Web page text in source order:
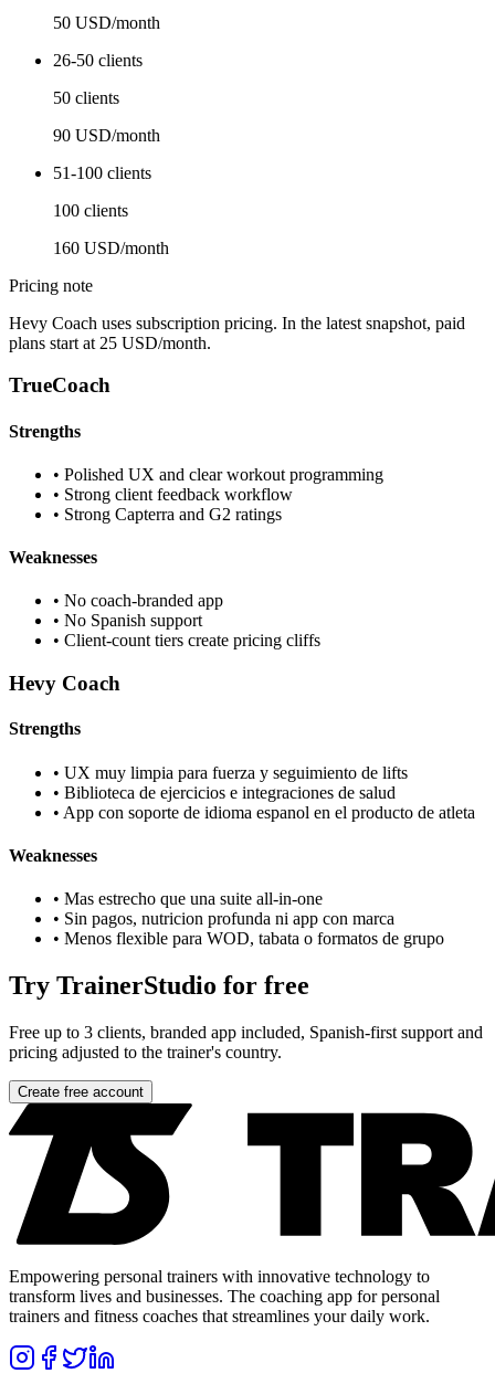
50 USD/month
26-50 clients
50 clients
90 USD/month
51-100 clients
100 clients
160 USD/month
Pricing note
Hevy Coach uses subscription pricing. In the latest snapshot, paid
plans start at 25 USD/month.
TrueCoach
Strengths
• Polished UX and clear workout programming
• Strong client feedback workflow
• Strong Capterra and G2 ratings
Weaknesses
• No coach-branded app
• No Spanish support
• Client-count tiers create pricing cliffs
Hevy Coach
Strengths
• UX muy limpia para fuerza y seguimiento de lifts
• Biblioteca de ejercicios e integraciones de salud
• App con soporte de idioma espanol en el producto de atleta
Weaknesses
• Mas estrecho que una suite all-in-one
• Sin pagos, nutricion profunda ni app con marca
• Menos flexible para WOD, tabata o formatos de grupo
Try TrainerStudio for free
Free up to 3 clients, branded app included, Spanish-first support and
pricing adjusted to the trainer's country.
Create free account
Empowering personal trainers with innovative technology to
transform lives and businesses. The coaching app for personal
trainers and fitness coaches that streamlines your daily work.